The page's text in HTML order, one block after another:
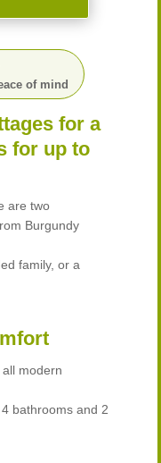
of mind
for a
for up to
are two
Burgundy
family, or a
modern
bathrooms and 2